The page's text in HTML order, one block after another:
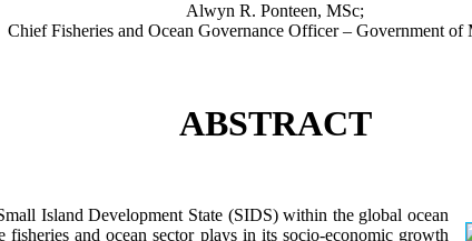
Alwyn R. Ponteen, MSc;
Chief Fisheries and Ocean Governance Officer – Government of
ABSTRACT
Island Development State (SIDS) within the global ocean
and ocean sector plays in its socio-economic growth